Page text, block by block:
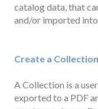
catalog data, that
and/or imported
Create a Collection
A Collection is a
exported to a PDF